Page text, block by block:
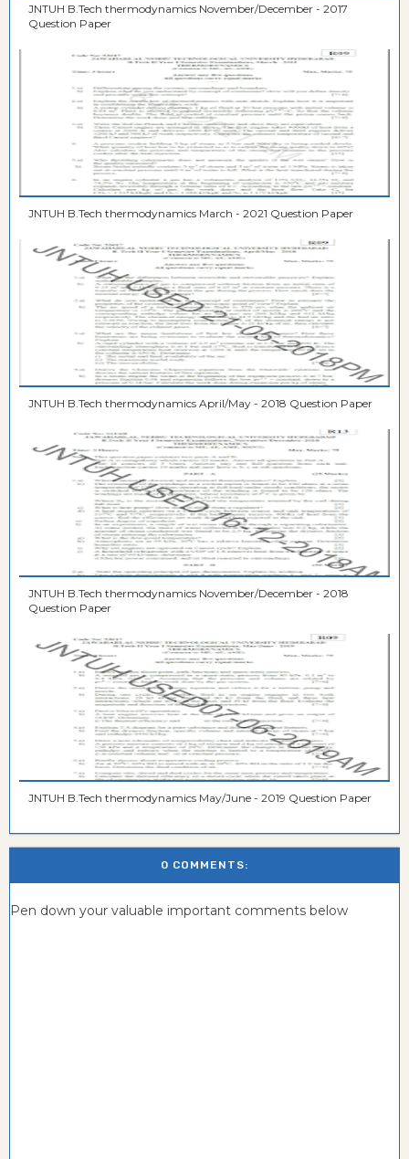
JNTUH B.Tech thermodynamics November/December - 2017
Question Paper
JNTUH B.Tech thermodynamics March - 2021 Question Paper
JNTUH B.Tech thermodynamics April/May - 2018 Question Paper
JNTUH B.Tech thermodynamics November/December - 2018
Question Paper
JNTUH B.Tech thermodynamics May/June - 2019 Question Paper
0 COMMENTS:
Pen down your valuable important comments below